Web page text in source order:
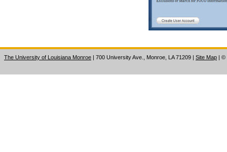
The University of Louisiana Monroe | 700 University Ave., Monroe, LA 71209 Site Map ©